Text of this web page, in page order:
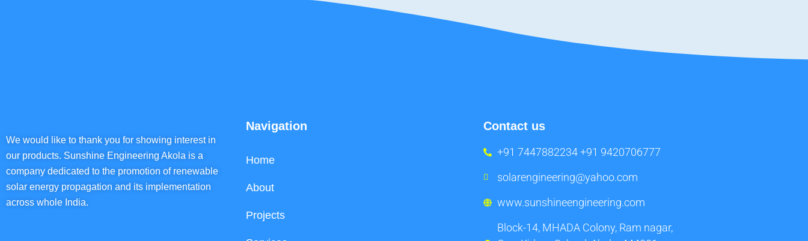
We would like to thank you for showing interest in
our products. Sunshine Engineering Akola is a
company dedicated to the promotion of renewable
solar energy propagation and its implementation
across whole India.
Navigation
Home
About
Projects
Contact us
+91 7447882234 +91 9420706777
solarengineering@yahoo.com
www.sunshineengineering.com
Block-14, MHADA Colony, Ram nagar,